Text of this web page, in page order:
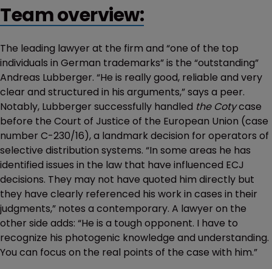
Team overview:
The leading lawyer at the firm and “one of the top
individuals in German trademarks” is the “outstanding”
Andreas Lubberger. “He is really good, reliable and very
clear and structured in his arguments,” says a peer.
Notably, Lubberger successfully handled the Cotycase
before the Court of Justice of the European Union (case
number C-230/16), a landmark decision for operators of
selective distribution systems. “In some areas he has
identified issues in the law that have influenced ECJ
decisions. They may not have quoted him directly but
they have clearly referenced his work in cases in their
judgments,” notes a contemporary. A lawyer on the
other side adds: “He is a tough opponent. I have to
recognize his photogenic knowledge and understanding.
You can focus on the real points of the case with him.”